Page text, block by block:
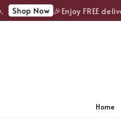
Shop Now 🎉Enjoy FREE
Home